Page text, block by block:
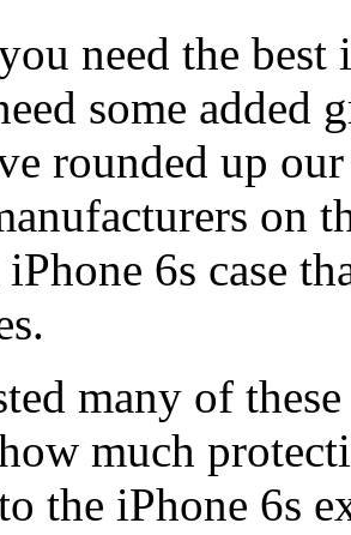
need the
some added
rounded up
on
6s case
many of
much
the iPhone 6s